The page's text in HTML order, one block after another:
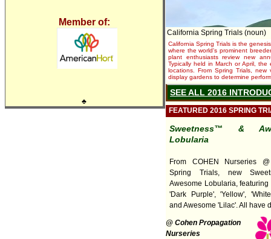
Member of:
♣
California Spring Trials (noun)
California Spring Trials is the
where the world's prominent
plant enthusiasts review new
Typically held in March or April,
locations. From Spring Trials,
display gardens to determine
SEE ALL 2016
FEATURED 2016 SPRING
Sweetness™ &
Lobularia
From COHEN Nurseries
Spring Trials, new
Awesome Lobularia, featuring
'Dark Purple', 'Yellow',
and Awesome 'Lilac'. All have
@ Cohen Propagation
Nurseries